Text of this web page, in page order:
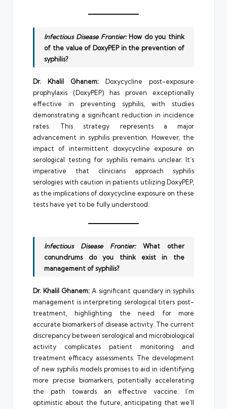
Infectious Disease Frontier:How do you think
of the value of DoxyPEP in the prevention of
syphilis?
Dr. Khalil Ghanem: Doxycycline post-exposure
prophylaxis (DoxyPEP) has proven exceptionally
effective in preventing syphilis, with studies
demonstrating a significant reduction in incidence
rates. This strategy represents a major
advancement in syphilis prevention. However, the
impact of intermittent doxycycline exposure on
serological testing for syphilis remains unclear. It’s
imperative that clinicians approach syphilis
serologies with caution in patients utilizing DoxyPEP,
as the implications of doxycycline exposure on these
tests have yet to be fully understood.
Infectious Disease Frontier:What other
conundrums do you think exist in the
management of syphilis?
Dr. Khalil Ghanem: A significant quandary in syphilis
management is interpreting serological titers post-
treatment, highlighting the need for more
accurate biomarkers of disease activity. The current
discrepancy between serological and microbiological
activity complicates patient monitoring and
treatment efficacy assessments. The development
of new syphilis models promises to aid in identifying
more precise biomarkers, potentially accelerating
the path towards an effective vaccine. I’m
optimistic about the future, anticipating that we’ll